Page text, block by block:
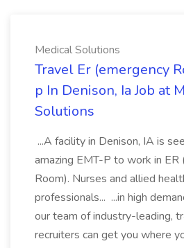
Medical Solutions
Travel Er (emergency
p In Denison, Ia Job at
Solutions
...A facility in Denison, IA is
amazing EMT-P to work in ER
Room). Nurses and allied
professionals... ...in high
our team of industry-leading,
recruiters can get you where